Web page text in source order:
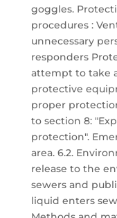
goggles.
procedures :
unnecessary
responders
attempt to take
protective
proper
to section 8:
protection".
area. 6.2.
release to the
sewers and
liquid enters